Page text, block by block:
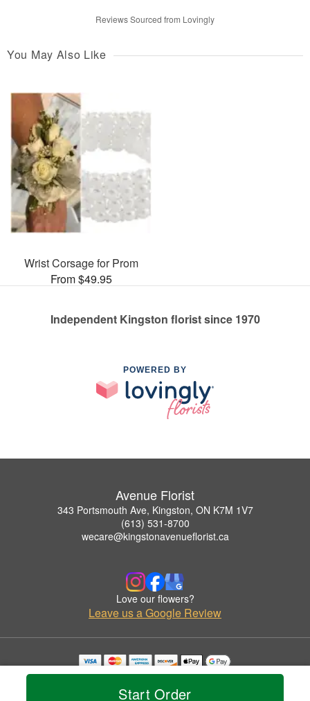
Start Order
Reviews Sourced from Lovingly
You May Also Like
Wrist Corsage for Prom
From $49.95
Independent Kingston florist since 1970
POWERED BY
Avenue Florist
343 Portsmouth Ave, Kingston, ON K7M 1V7
(613) 531-8700
wecare@kingstonavenueflorist.ca
Love our flowers?
Leave us a Google Review
Copyrighted images herein are used with permission by Avenue Florist.
© 2026 All Rights Reserved.